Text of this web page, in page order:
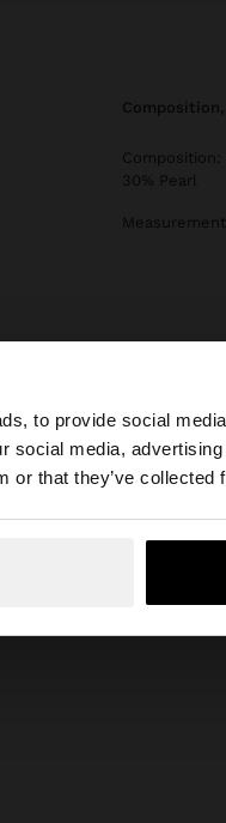
to provide social
social media,
or that they’ve
Do you want to
Composition:
30% Pearl